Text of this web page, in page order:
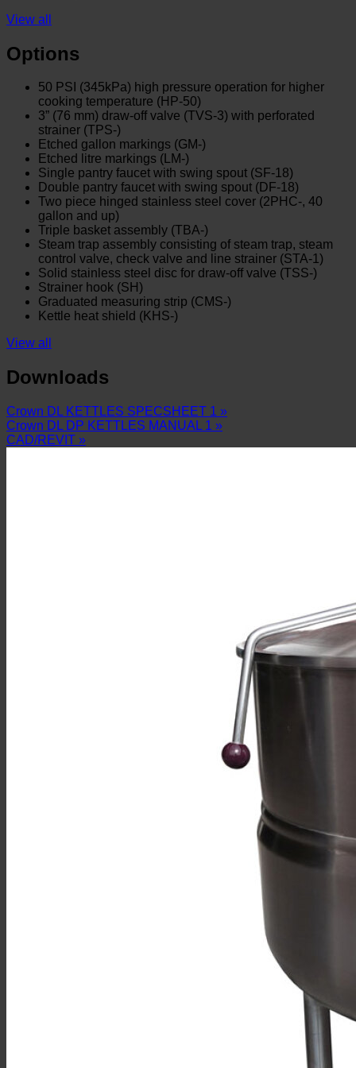
View all
Options
50 PSI (345kPa) high pressure operation for higher
cooking temperature (HP-50)
3” (76 mm) draw-off valve (TVS-3) with perforated
strainer (TPS-)
Etched gallon markings (GM-)
Etched litre markings (LM-)
Single pantry faucet with swing spout (SF-18)
Double pantry faucet with swing spout (DF-18)
Two piece hinged stainless steel cover (2PHC-, 40
gallon and up)
Triple basket assembly (TBA-)
Steam trap assembly consisting of steam trap, steam
control valve, check valve and line strainer (STA-1)
Solid stainless steel disc for draw-off valve (TSS-)
Strainer hook (SH)
Graduated measuring strip (CMS-)
Kettle heat shield (KHS-)
View all
Downloads
Crown DL KETTLES SPECSHEET 1 »
Crown DL DP KETTLES MANUAL 1 »
CAD/REVIT »